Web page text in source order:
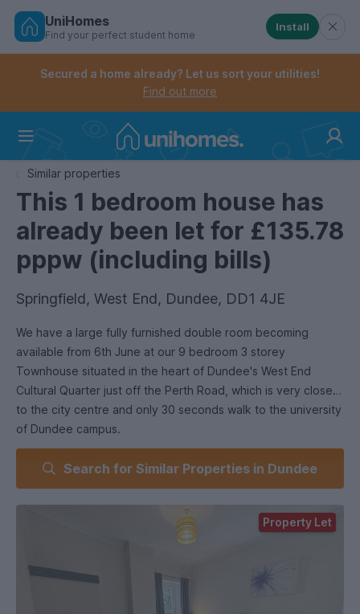
Skip
Controls the mobile navigation menu. When
Controls the mobile account menu. When checked,
UniHomes
Find your perfect student home
Install
Secured a home already? Let us sort your utilities!
Find out more
Similar properties
This 1 bedroom house has
already been let for £135.78
pppw (including bills)
Springfield, West End, Dundee, DD1 4JE
We have a large fully furnished double room becoming
available from 6th June at our 9 bedroom 3 storey
Townhouse situated in the heart of Dundee's West End
Cultural Quarter just off the Perth Road, which is very close
to the city centre and only 30 seconds walk to the university
of Dundee campus.
The rent for the room is and all your bills are included so
there are no hidden costs.
Our houses have a quiet, friendly and relaxed atmosphere
and we also have a cleaner that comes in every two weeks
to clean the common areas and bathrooms.
There are two modern, good sized well equipped modern
Search for Similar Properties in Dundee
Property Let